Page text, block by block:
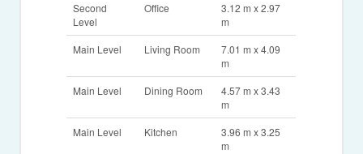
Second
Level
Office
3.12 m x 2.97
m
Main Level
Living Room
7.01 m x 4.09
m
Main Level
Dining Room
4.57 m x 3.43
m
Main Level
Kitchen
3.96 m x 3.25
m